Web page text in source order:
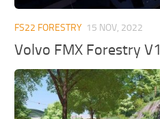
FS22 FORESTRY 15 NOV, 2022
Volvo FMX Forestry